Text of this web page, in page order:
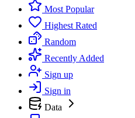
Most Popular
Highest Rated
Random
Recently Added
Sign up
Sign in
Data